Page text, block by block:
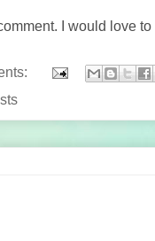
I would love